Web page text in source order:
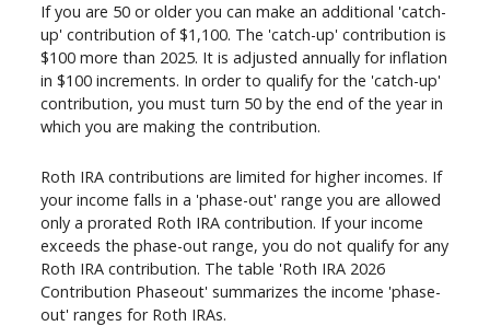
If you are 50 or older you can make an additional 'catch-
up' contribution of $1,100. The 'catch-up' contribution is
$100 more than 2025. It is adjusted annually for inflation
in $100 increments. In order to qualify for the 'catch-up'
contribution, you must turn 50 by the end of the year in
which you are making the contribution.
Roth IRA contributions are limited for higher incomes. If
your income falls in a 'phase-out' range you are allowed
only a prorated Roth IRA contribution. If your income
exceeds the phase-out range, you do not qualify for any
Roth IRA contribution. The table 'Roth IRA 2026
Contribution Phaseout' summarizes the income 'phase-
out' ranges for Roth IRAs.